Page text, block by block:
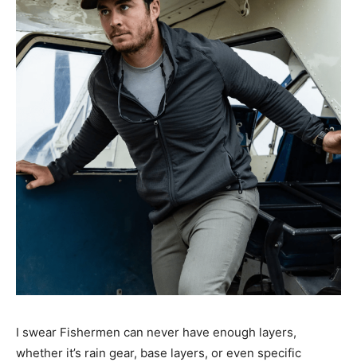
I swear Fishermen can never have enough layers,
whether it’s rain gear, base layers, or even specific